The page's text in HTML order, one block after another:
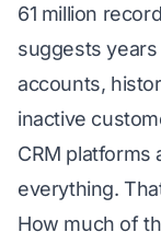
61 million
suggests years
accounts,
inactive
CRM platforms
everything.
How much of